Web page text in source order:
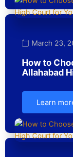
March 23,
How to
Allahabad
Learn